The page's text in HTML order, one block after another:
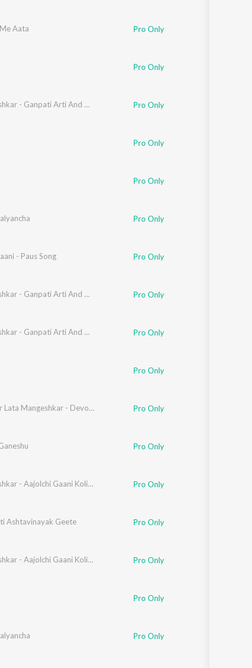
Aata Pro Only
Pro Only
Lata Mangeshkar - Ganpati Arti And Dyanesh - Samagra - Vol- 01 Pro Only
Pro Only
Pro Only
Pro Only
,Suresh Wadkar
- Paus Song Pro Only
Lata Mangeshkar - Ganpati Arti And Dyanesh - Samagra - Vol- 01 Pro Only
Lata Mangeshkar - Ganpati Arti And Dyanesh - Samagra - Vol- 01 Pro Only
Pro Only
Golden Hour Lata Mangeshkar - Devotional Pro Only
Pro Only
Kumar Mukhopadhyay Lata Mangeshkar - Aajolchi Gaani Koli Geete - Samagra - Vol- 03 Pro Only
Ashtavinayak Geete Pro Only
Lata Mangeshkar - Aajolchi Gaani Koli Geete - Samagra - Vol- 03 Pro Only
Pro Only
Pro Only